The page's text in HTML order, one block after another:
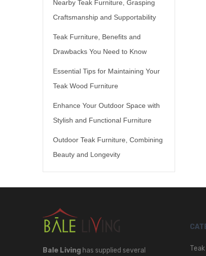
Nearby Teak Furniture, Grasping
Craftsmanship and Supportability
Teak Furniture, Benefits and
Drawbacks You Need to Know
Essential Tips for Maintaining Your
Teak Wood Furniture
Enhance Your Outdoor Space with
Stylish and Functional Furniture
Outdoor Teak Furniture, Combining
Beauty and Longevity
Bale Living has supplied several